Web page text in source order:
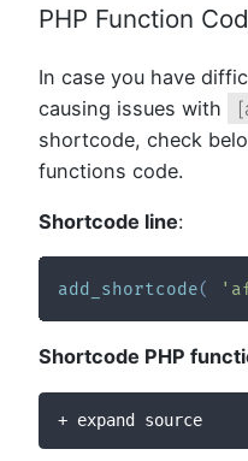
PHP Function
In case you have
causing issues with
shortcode, check
functions code.
Shortcode line:
add_shortcode(
Shortcode PHP
+ expand source